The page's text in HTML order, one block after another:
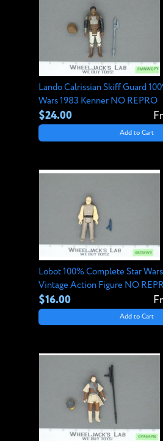
Lando Calrissian Skiff Guard
Wars 1983 Kenner NO REPRO
$24.00
Add to Cart
Lobot 100% Complete Star
Vintage Action Figure NO
$16.00
Add to Cart